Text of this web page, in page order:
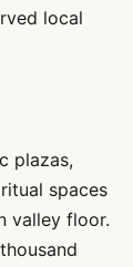
local
plazas,
spaces
valley floor.